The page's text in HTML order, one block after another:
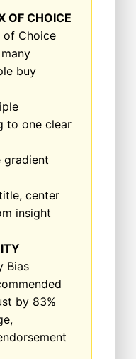
OF CHOICE
of Choice
buy
to one clear
gradient
center
insight
Bias
by 83%